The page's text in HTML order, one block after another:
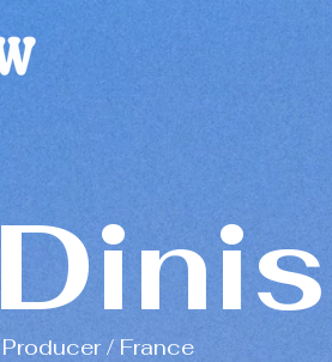
Dinis
Producer / France